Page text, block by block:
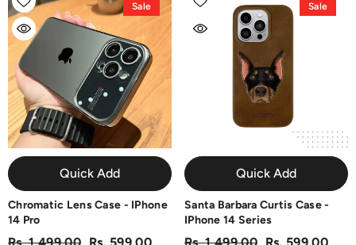
Sale
Quick Add
Chromatic Lens Case - IPhone
14 Pro
Sale
Quick Add
Santa Barbara Curtis Case -
IPhone 14 Series